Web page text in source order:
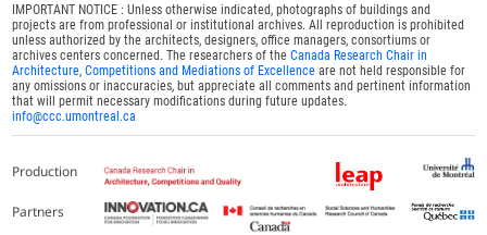
IMPORTANT NOTICE : Unless otherwise indicated, photographs of buildings and
projects are from professional or institutional archives. All reproduction is prohibited
unless authorized by the architects, designers, office managers, consortiums or
archives centers concerned. The researchers of theCanada Research Chair in
Architecture, Competitions and Mediations of Excellence are not held responsible for
any omissions or inaccuracies, but appreciate all comments and pertinent information
that will permit necessary modifications during future updates.
info@ccc.umontreal.ca
Production
Partners